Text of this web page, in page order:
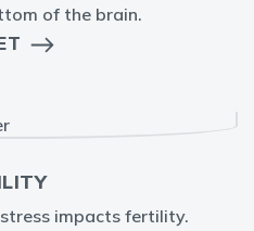
of the brain.
impacts fertility.